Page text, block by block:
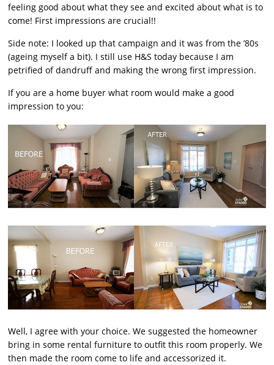
feeling good about what they see and excited about what is to
come! First impressions are crucial!!
Side note: I looked up that campaign and it was from the ’80s
(ageing myself a bit). I still use H&S today because I am
petrified of dandruff and making the wrong first impression.
If you are a home buyer what room would make a good
impression to you:
Well, I agree with your choice. We suggested the homeowner
bring in some rental furniture to outfit this room properly. We
then made the room come to life and accessorized it.